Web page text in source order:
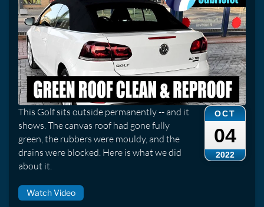
OCT
04
2022
This Golf sits outside permanently -- and it
shows. The canvas roof had gone fully
green, the rubbers were mouldy, and the
drains were blocked. Here is what we did
about it.
Watch Video